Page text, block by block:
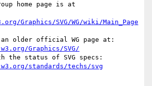
home page is at
Graphics/SVG/WG/wiki/Main_Page
older official WG page at:
Graphics/SVG/
the status of SVG specs:
standards/techs/svg